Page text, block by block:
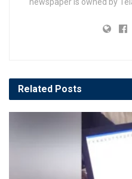
newspaper is owned by
Related Posts